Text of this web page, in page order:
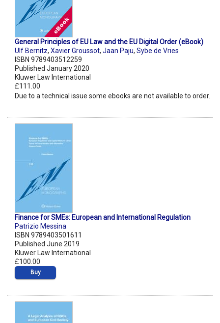
General Principles of EU Law and the EU Digital Order (eBook)
Ulf Bernitz, Xavier Groussot, Jaan Paju, Sybe de Vries
ISBN 9789403512259
Published January 2020
Kluwer Law International
£111.00
Due to a technical issue some ebooks are not available to order.
Finance for SMEs: European and International Regulation
Patrizio Messina
ISBN 9789403501611
Published June 2019
Kluwer Law International
£100.00
Buy